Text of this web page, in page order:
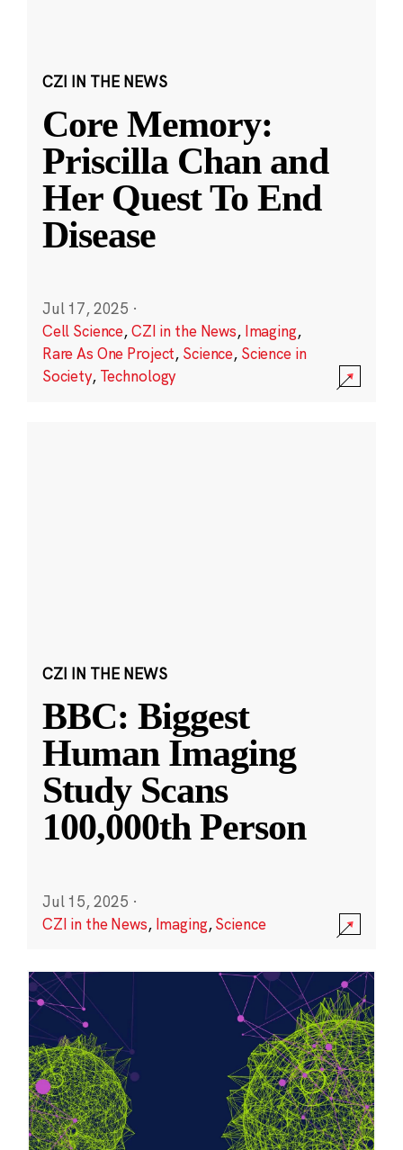
CZI IN THE NEWS
Core Memory:
Priscilla Chan and
Her Quest To End
Disease
Jul 17, 2025 ·
Cell Science,CZI in the News, Imaging,
Rare As One Project, Science, Science in
Society, Technology
CZI IN THE NEWS
BBC: Biggest
Human Imaging
Study Scans
100,000th Person
Jul 15, 2025 ·
CZI in the News, Imaging,Science